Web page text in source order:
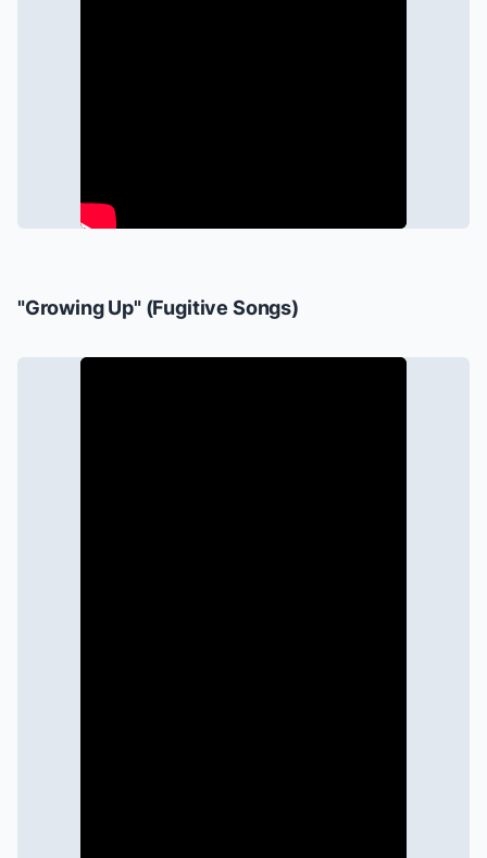
"Growing Up" (Fugitive Songs)